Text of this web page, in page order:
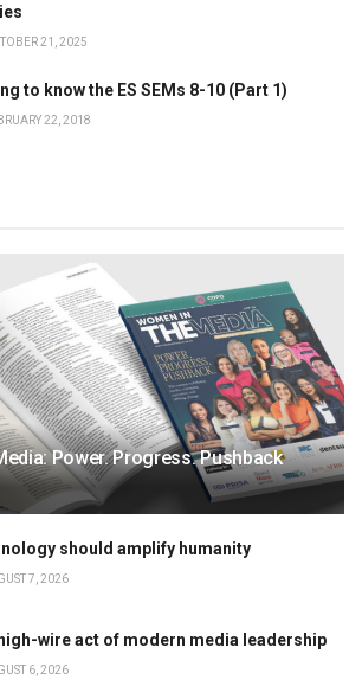
21, 2025
to know the ES SEMs 8-10 (Part 1)
22, 2018
Power. Progress. Pushback
should amplify humanity
7, 2026
wire act of modern media leadership
6, 2026